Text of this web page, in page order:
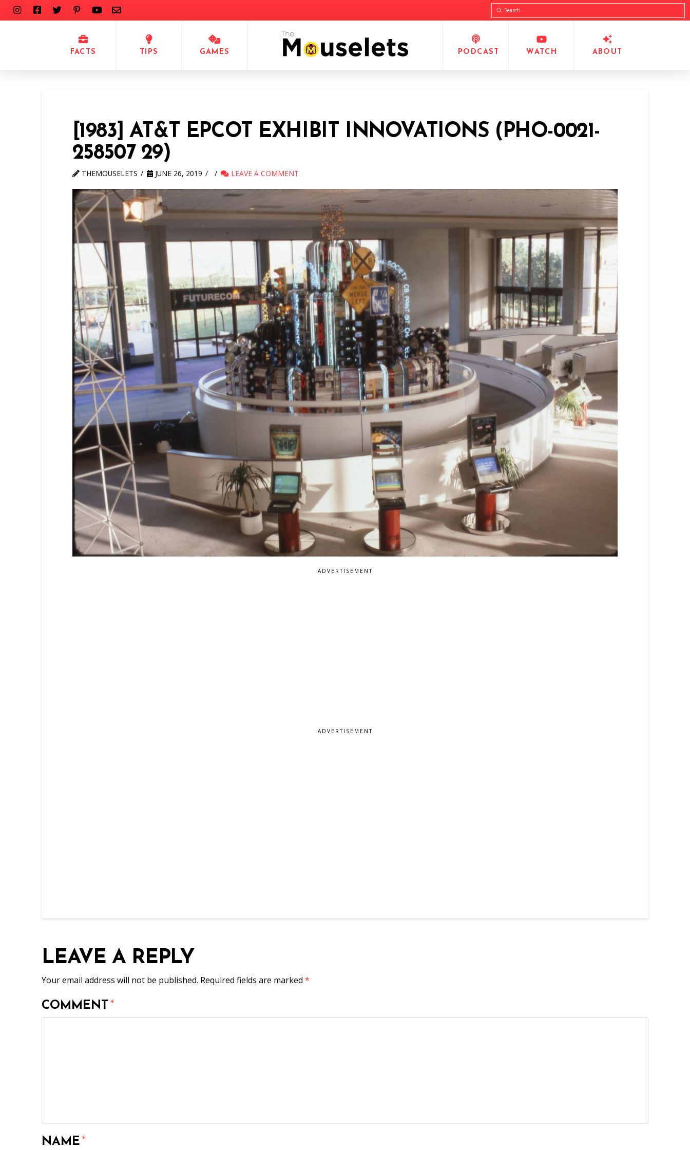
Search
Submit
FACTS TIPS GAMES PODCAST WATCH ABOUT
[1983] AT&T EPCOT EXHIBIT INNOVATIONS (PHO-0021-
258507 29)
THEMOUSELETS JUNE 26, 2019 LEAVE A COMMENT
ADVERTISEMENT
ADVERTISEMENT
LEAVE A REPLY
Your email address will not be published. Required fields are marked *
COMMENT*
NAME*